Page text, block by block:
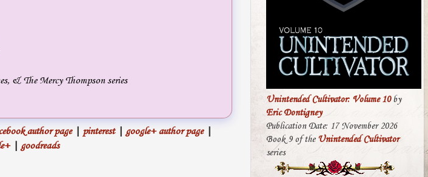
I quipped. It was true. When I
I worked alongside actors
me. “It’s a pleasure to meet you
tell me her name, and I didn’t
with her phone. All it would take
& The Mercy Thompson series
author page| pinterest| google+ author page|
| goodreads
Unintended Cultivator: Volume 10by
Eric Dontigney
Publication Date: 17 November 2026
Book 9 of the Unintended Cultivator
series